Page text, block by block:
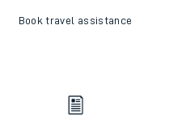
Book travel assistance